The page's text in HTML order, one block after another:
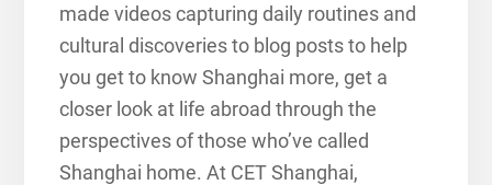
made videos capturing daily routines and
cultural discoveries to blog posts to help
you get to know Shanghai more, get a
closer look at life abroad through the
perspectives of those who’ve called
Shanghai home. At CET Shanghai,